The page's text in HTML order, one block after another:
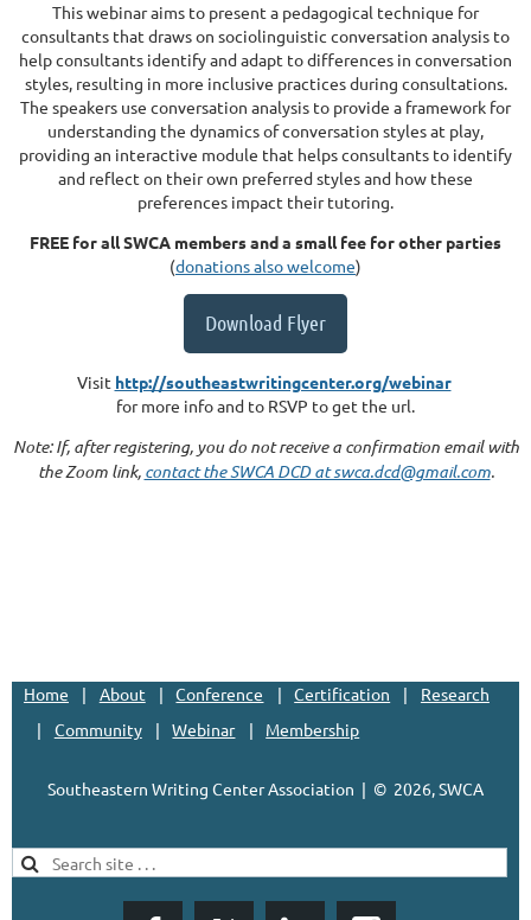
This webinar aims to present a pedagogical technique for
consultants that draws on sociolinguistic conversation analysis to
help consultants identify and adapt to differences in conversation
styles, resulting in more inclusive practices during consultations.
The speakers use conversation analysis to provide a framework for
understanding the dynamics of conversation styles at play,
providing an interactive module that helps consultants to identify
and reflect on their own preferred styles and how these
preferences impact their tutoring.
FREE for all SWCA members and a small fee for other parties
(donations also welcome)
Download Flyer
Visit http://southeastwritingcenter.org/webinar
for more info and to RSVP to get the url.
Note: If, after registering, you do not receive a confirmation email with
the Zoom link, contact the SWCA DCD at swca.dcd@gmail.com.
Home About Conference Certification
Research
Community
Webinar Membership
Southeastern Writing Center Association | © 2026, SWCA